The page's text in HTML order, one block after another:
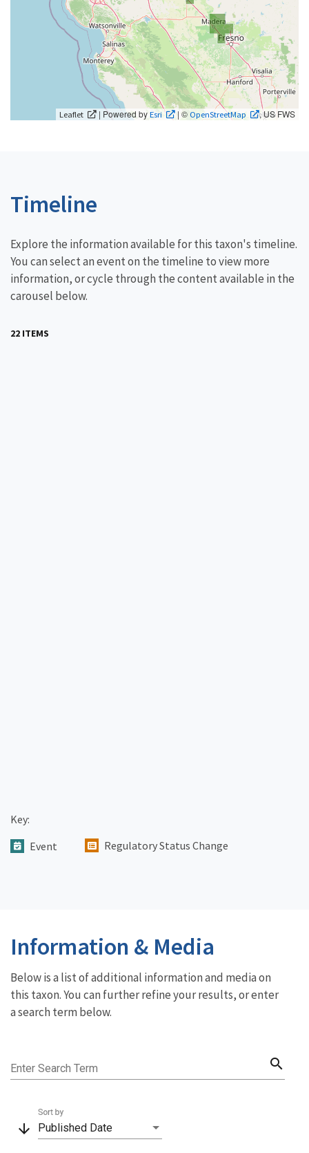
Leaflet | Powered byEsri | ©OpenStreetMap , US FWS
Timeline
Explore the information available for this taxon's timeline.
You can select an event on the timeline to view more
information, or cycle through the content available in the
carousel below.
22 ITEMS
Key:
Event
Regulatory Status Change
Information & Media
Below is a list of additional information and media on
this taxon. You can further refine your results, or enter
a search term below.
Enter Search Term search
arrow_downward Published Date
Sort by